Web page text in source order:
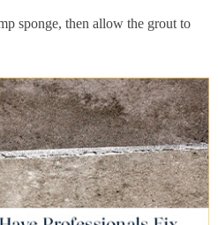
sponge, then allow the grout to